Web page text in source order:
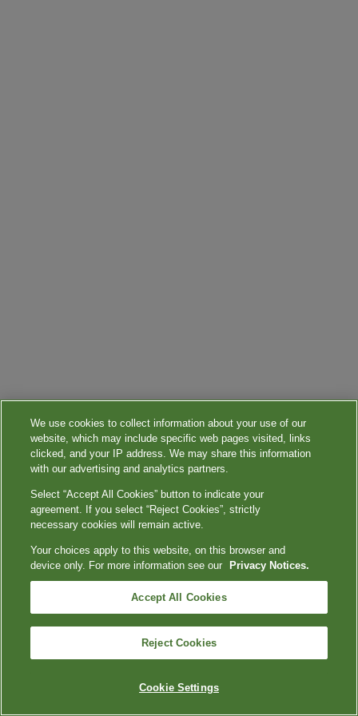
We use cookies to collect information about your use of our
website, which may include specific web pages visited, links
clicked, and your IP address. We may share this information
with our advertising and analytics partners.
Select “Accept All Cookies” button to indicate your
agreement. If you select “Reject Cookies”, strictly
necessary cookies will remain active.
Your choices apply to this website, on this browser and
device only. For more information see our
Privacy Notices.
Accept All Cookies
Reject Cookies
Cookie Settings